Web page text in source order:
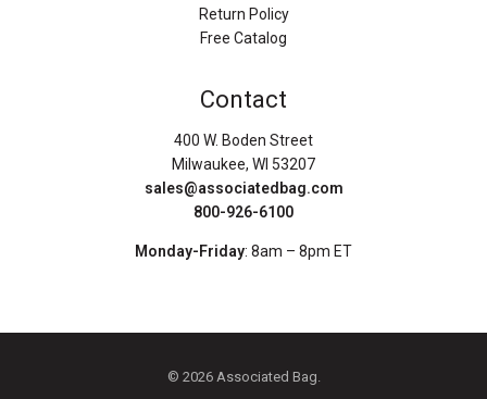
Return Policy
Free Catalog
Contact
400 W. Boden Street
Milwaukee, WI 53207
sales@associatedbag.com
800-926-6100
Monday-Friday: 8am – 8pm ET
© 2026 Associated Bag.